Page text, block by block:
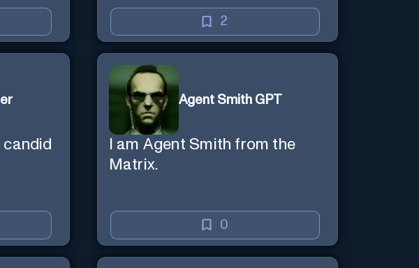
creative mind — Created by
Donald Filimon & more
knowledgable than existence
itself.
2
Agent Smith GPT
I am Agent Smith from the
Matrix.
0